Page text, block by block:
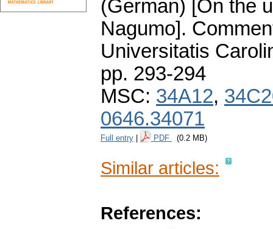
(German) [On the
Nagumo].
Universitatis
pp. 293-294
MSC: 34A12,
0646.34071
Full entry PDF (0.2 MB)
Similar articles:
References: